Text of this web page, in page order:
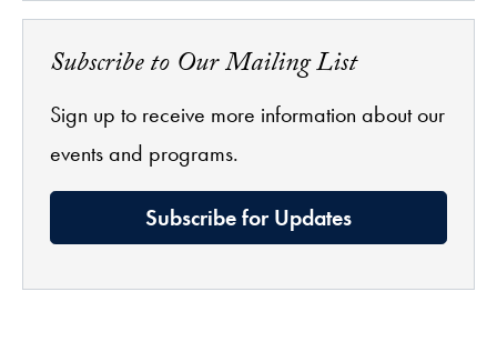
Subscribe to Our Mailing List
Sign up to receive more information about our
events and programs.
Subscribe for Updates